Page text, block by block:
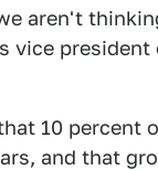
aren't
vice
10 percent
and that